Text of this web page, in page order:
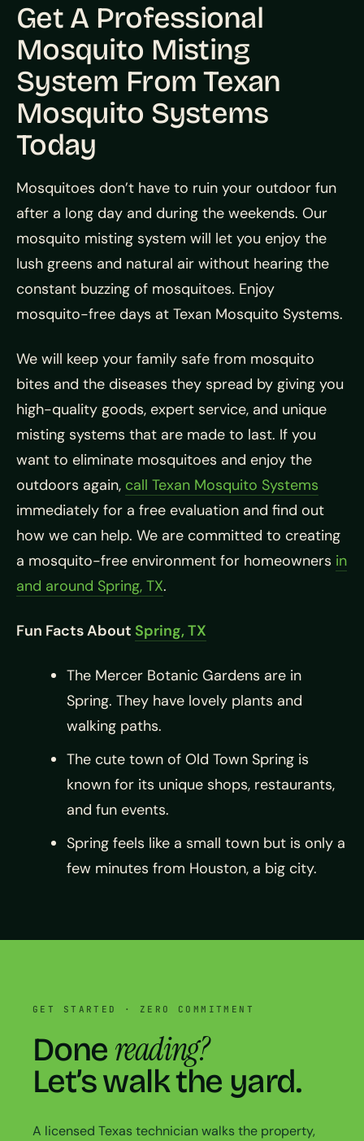
Get A Professional
Mosquito Misting
System From Texan
Mosquito Systems
Today
Mosquitoes don’t have to ruin your outdoor fun
after a long day and during the weekends. Our
mosquito misting system will let you enjoy the
lush greens and natural air without hearing the
constant buzzing of mosquitoes. Enjoy
mosquito-free days at Texan Mosquito Systems.
We will keep your family safe from mosquito
bites and the diseases they spread by giving you
high-quality goods, expert service, and unique
misting systems that are made to last. If you
want to eliminate mosquitoes and enjoy the
outdoors again, call Texan Mosquito Systems
immediately for a free evaluation and find out
how we can help. We are committed to creating
a mosquito-free environment for homeowners in
and around Spring, TX.
Fun Facts About Spring, TX
The Mercer Botanic Gardens are in
Spring. They have lovely plants and
walking paths.
The cute town of Old Town Spring is
known for its unique shops, restaurants,
and fun events.
Spring feels like a small town but is only a
few minutes from Houston, a big city.
GET STARTED · ZERO COMMITMENT
Done reading?
Let’s walk the yard.
A licensed Texas technician walks the property,